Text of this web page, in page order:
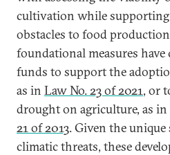
cultivation while supporting
obstacles to food
foundational measures have
funds to support the
as in Law No. 23 of 2021, or
drought on agriculture, as in
21 of 2013. Given the unique
climatic threats, these